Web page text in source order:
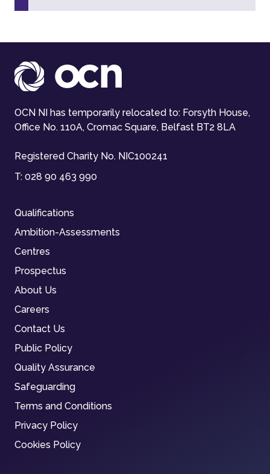
OCN NI has temporarily relocated to: Forsyth House,
Office No. 110A, Cromac Square, Belfast BT2 8LA
Registered Charity No. NIC100241
T: 028 90 463 990
Qualifications
Ambition-Assessments
Centres
Prospectus
About Us
Careers
Contact Us
Public Policy
Quality Assurance
Safeguarding
Terms and Conditions
Privacy Policy
Cookies Policy